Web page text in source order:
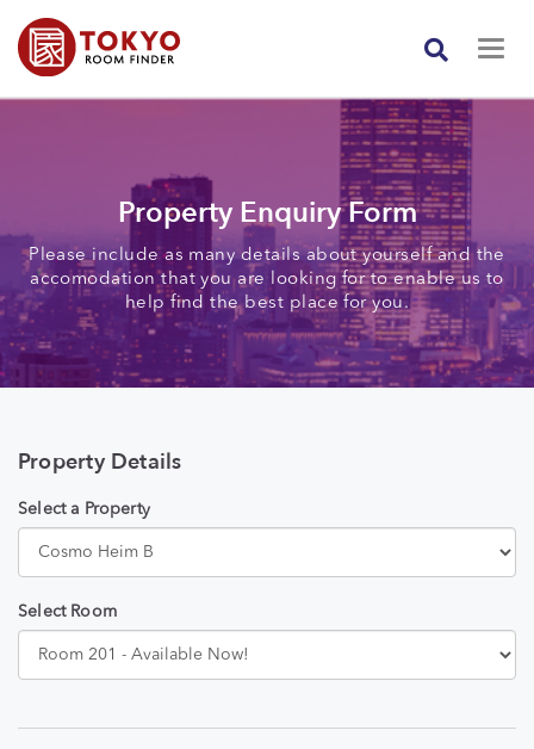
Property Enquiry Form
Please include as many details about yourself and the
accomodation that you are looking for to enable us to
help find the best place for you.
Property Details
Select a Property
Select Room